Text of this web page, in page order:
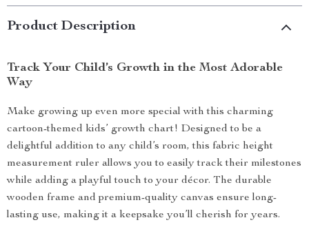
Product Description
Track Your Child’s Growth in the Most Adorable
Way
Make growing up even more special with this charming
cartoon-themed kids’ growth chart! Designed to be a
delightful addition to any child’s room, this fabric height
measurement ruler allows you to easily track their milestones
while adding a playful touch to your décor. The durable
wooden frame and premium-quality canvas ensure long-
lasting use, making it a keepsake you’ll cherish for years.